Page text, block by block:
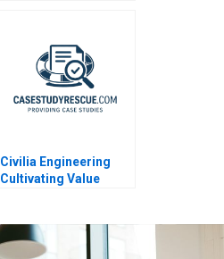
Civilia Engineering
Cultivating Value